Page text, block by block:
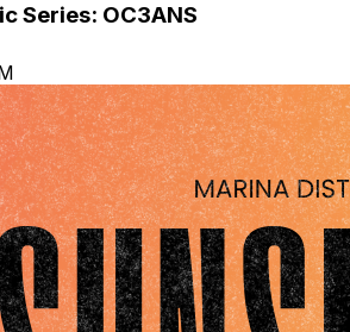
Series: OC3ANS